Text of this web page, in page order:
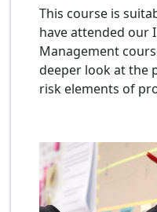
This course is
have attended our
Management
deeper look at the
risk elements of